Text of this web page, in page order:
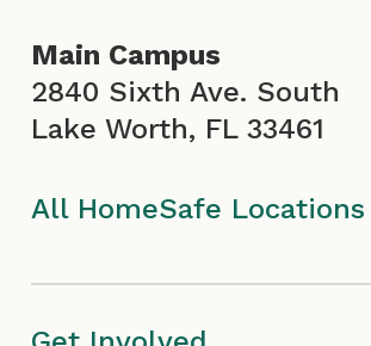
o
o
I
c
g
r
a
m
I
e
c
o
Main Campus
2840 Sixth Ave. South
Lake Worth, FL 33461
All HomeSafe Locations